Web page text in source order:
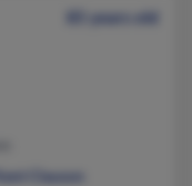
85 years old
Kent Clauson